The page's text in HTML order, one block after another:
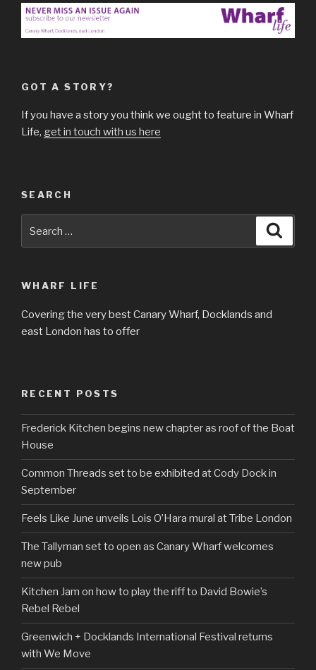
GOT A STORY?
If you have a story you think we ought to feature in Wharf
Life, get in touch with us here
SEARCH
for:
WHARF LIFE
Covering the very best Canary Wharf, Docklands and
east London has to offer
RECENT POSTS
Frederick Kitchen begins new chapter as roof of the Boat
House
Common Threads set to be exhibited at Cody Dock in
September
Feels Like June unveils Lois O’Hara mural at Tribe London
The Tallyman set to open as Canary Wharf welcomes
new pub
Kitchen Jam on how to play the riff to David Bowie’s
Rebel Rebel
Greenwich + Docklands International Festival returns
with We Move